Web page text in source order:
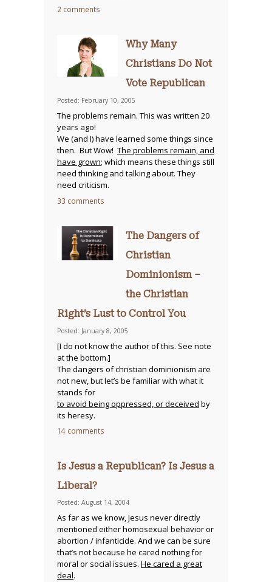
2 comments
Why Many
Christians Do Not
Vote Republican
Posted: February 10, 2005
The problems remain. This was written 20
years ago!
We (and I) have learned some things since
then. But Wow! The problems remain, and
have grown; which means these things still
need thinking and talking about. They
need criticism.
33 comments
The Dangers of
Christian
Dominionism –
the Christian
Right’s Lust to Control You
Posted: January 8, 2005
[I do not know the author of this. See note
at the bottom.]
The dangers of christian dominionism are
not new, but let’s be familiar with what it
stands for
to avoid being oppressed, or deceived by
its heresy.
14 comments
Is Jesus a Republican? Is Jesus a
Liberal?
Posted: August 14, 2004
As far as we know, Jesus never directly
mentioned either homosexual behavior or
abortion / infanticide. And we can be sure
that’s not because he cared nothing for
moral or social issues. He cared a great
deal.